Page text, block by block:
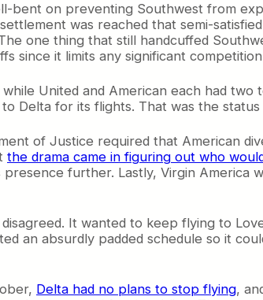
bent on preventing Southwest from
was reached that semi-
one thing that still handcuffed
since it limits any significant
United and American each had
Delta for its flights. That was the
of Justice required that American
the drama came in figuring out who
further. Lastly, Virgin America
It wanted to keep flying to
an absurdly padded schedule so it
Delta had no plans to stop flying,